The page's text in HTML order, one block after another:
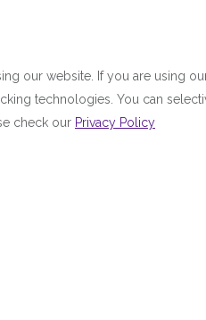
our website. If you are using
technologies. You can
check our Privacy Policy